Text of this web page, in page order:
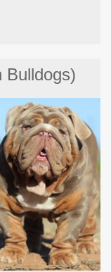
Bulldogs)